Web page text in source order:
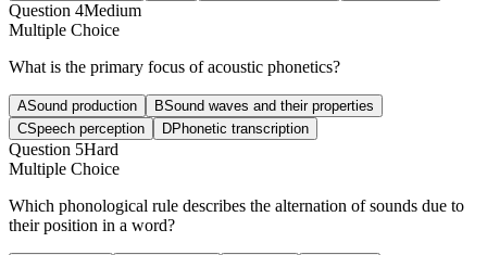
Question 4Medium
Multiple Choice
What is the primary focus of acoustic phonetics?
ASound production BSound waves and their properties
CSpeech perception DPhonetic transcription
Question 5Hard
Multiple Choice
Which phonological rule describes the alternation of sounds due to
their position in a word?